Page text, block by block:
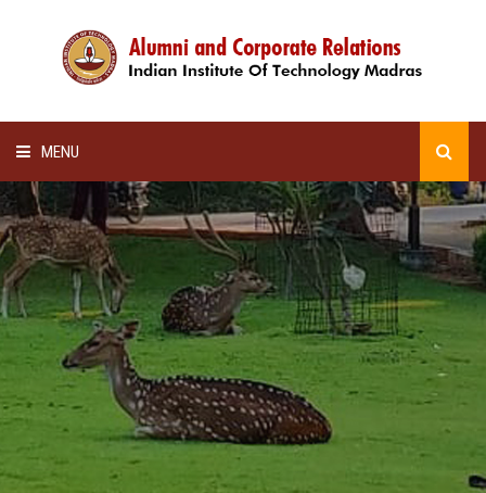
MENU
HOME
ALUMNI AWARDS
LECTURE SERIES
NEWSLETTERS
SCHOLARSHIP